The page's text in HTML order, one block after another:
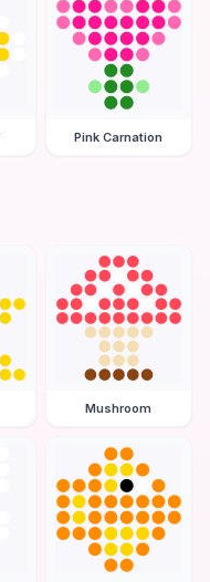
Pink Carnation
Mushroom